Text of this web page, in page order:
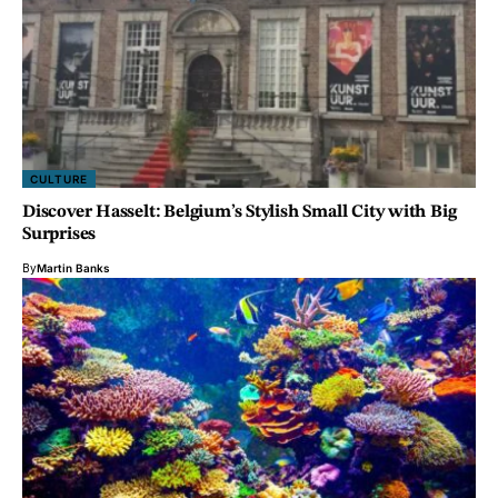
CULTURE
Discover Hasselt: Belgium’s Stylish Small City with Big
Surprises
ByMartin Banks